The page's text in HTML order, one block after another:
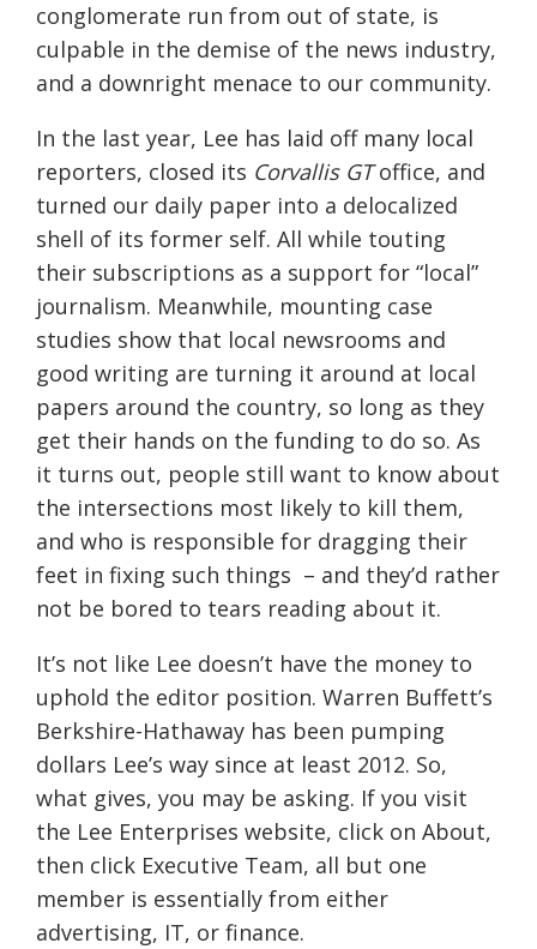
conglomerate run from out of state, is
culpable in the demise of the news industry,
and a downright menace to our community.
In the last year, Lee has laid off many local
reporters, closed its Corvallis GToffice, and
turned our daily paper into a delocalized
shell of its former self. All while touting
their subscriptions as a support for “local”
journalism. Meanwhile, mounting case
studies show that local newsrooms and
good writing are turning it around at local
papers around the country, so long as they
get their hands on the funding to do so. As
it turns out, people still want to know about
the intersections most likely to kill them,
and who is responsible for dragging their
feet in fixing such things – and they’d rather
not be bored to tears reading about it.
It’s not like Lee doesn’t have the money to
uphold the editor position. Warren Buffett’s
Berkshire-Hathaway has been pumping
dollars Lee’s way since at least 2012. So,
what gives, you may be asking. If you visit
the Lee Enterprises website, click on About,
then click Executive Team, all but one
member is essentially from either
advertising, IT, or finance.